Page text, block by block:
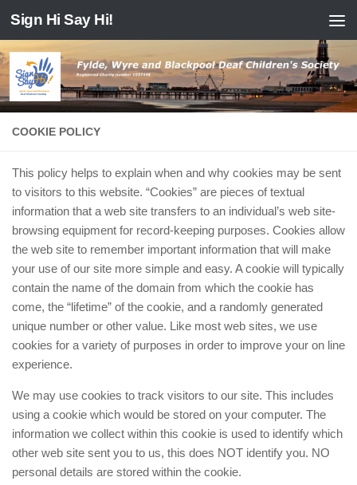
Skip to content
Sign Hi Say Hi!
COOKIE POLICY
This policy helps to explain when and why cookies may be sent
to visitors to this website. “Cookies” are pieces of textual
information that a web site transfers to an individual’s web site-
browsing equipment for record-keeping purposes. Cookies allow
the web site to remember important information that will make
your use of our site more simple and easy. A cookie will typically
contain the name of the domain from which the cookie has
come, the “lifetime” of the cookie, and a randomly generated
unique number or other value. Like most web sites, we use
cookies for a variety of purposes in order to improve your on line
experience.
We may use cookies to track visitors to our site. This includes
using a cookie which would be stored on your computer. The
information we collect within this cookie is used to identify which
other web site sent you to us, this does NOT identify you. NO
personal details are stored within the cookie.